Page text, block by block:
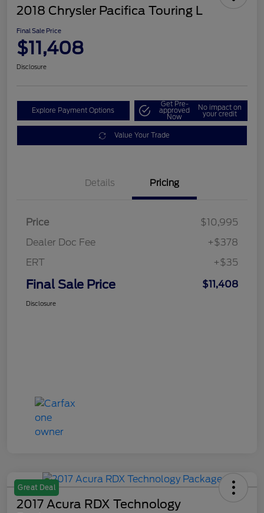
2018 Chrysler Pacifica Touring L
Final Sale Price
$11,408
Disclosure
Explore Payment Options
Get Pre-
approved
Now
No impact on
your credit
Value Your Trade
Details Pricing
Price
$10,995
Dealer Doc Fee
+$378
ERT
+$35
Final Sale Price $11,408
Disclosure
Great Deal
2017 Acura RDX Technology